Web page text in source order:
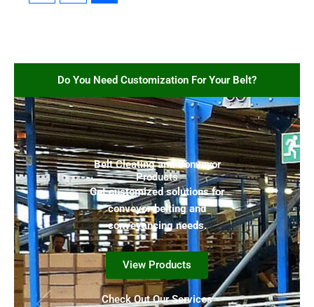
Do You Need Customization For Your Belt?
Belt Cleating and Conveyor
Products
Get customized solutions for
conveyor belting and
conveyancing needs.
View Products
Check Out Our Services